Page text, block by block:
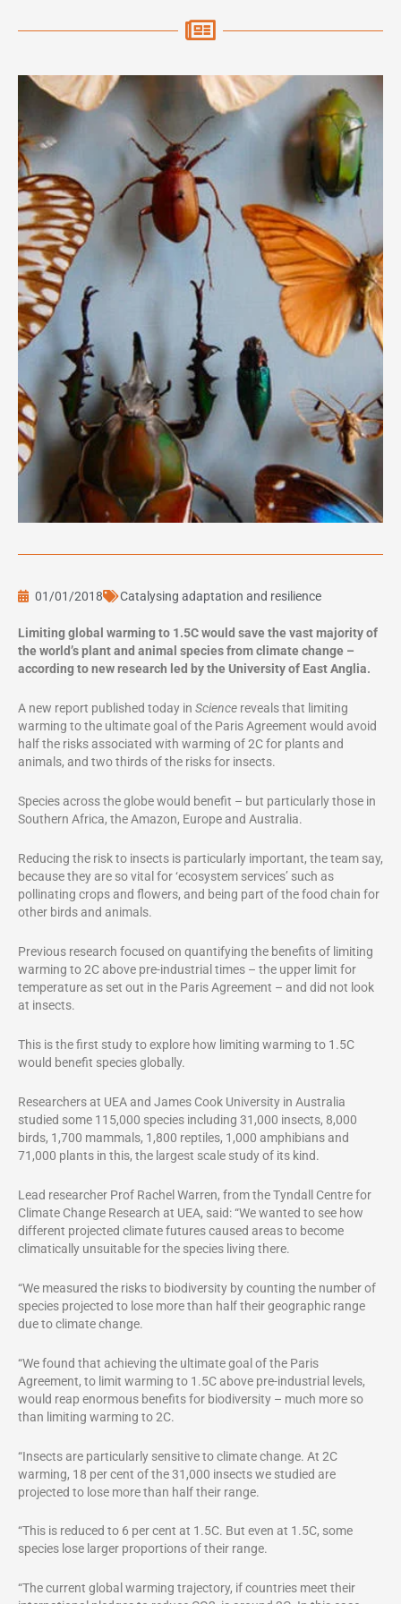
01/01/2018 Catalysing adaptation and resilience
Limiting global warming to 1.5C would save the vast majority of
the world’s plant and animal species from climate change –
according to new research led by the University of East Anglia.
A new report published today in Science reveals that limiting
warming to the ultimate goal of the Paris Agreement would avoid
half the risks associated with warming of 2C for plants and
animals, and two thirds of the risks for insects.
Species across the globe would benefit – but particularly those in
Southern Africa, the Amazon, Europe and Australia.
Reducing the risk to insects is particularly important, the team say,
because they are so vital for ‘ecosystem services’ such as
pollinating crops and flowers, and being part of the food chain for
other birds and animals.
Previous research focused on quantifying the benefits of limiting
warming to 2C above pre-industrial times – the upper limit for
temperature as set out in the Paris Agreement – and did not look
at insects.
This is the first study to explore how limiting warming to 1.5C
would benefit species globally.
Researchers at UEA and James Cook University in Australia
studied some 115,000 species including 31,000 insects, 8,000
birds, 1,700 mammals, 1,800 reptiles, 1,000 amphibians and
71,000 plants in this, the largest scale study of its kind.
Lead researcher Prof Rachel Warren, from the Tyndall Centre for
Climate Change Research at UEA, said: “We wanted to see how
different projected climate futures caused areas to become
climatically unsuitable for the species living there.
“We measured the risks to biodiversity by counting the number of
species projected to lose more than half their geographic range
due to climate change.
“We found that achieving the ultimate goal of the Paris
Agreement, to limit warming to 1.5C above pre-industrial levels,
would reap enormous benefits for biodiversity – much more so
than limiting warming to 2C.
“Insects are particularly sensitive to climate change. At 2C
warming, 18 per cent of the 31,000 insects we studied are
projected to lose more than half their range.
“This is reduced to 6 per cent at 1.5C. But even at 1.5C, some
species lose larger proportions of their range.
“The current global warming trajectory, if countries meet their